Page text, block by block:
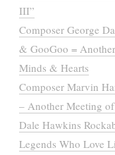
III”
Composer George
& GooGoo =
Minds & Hearts
Composer Marvin
– Another Meeting
Dale Hawkins
Legends Who Love